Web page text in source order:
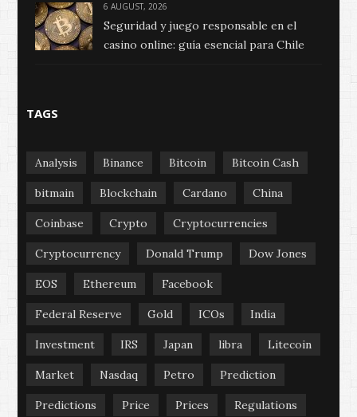
6 AUGUST, 2026
Seguridad y juego responsable en el
casino online: guía esencial para Chile
TAGS
Analysis Binance Bitcoin Bitcoin Cash
bitmain Blockchain Cardano China
Coinbase Crypto Cryptocurrencies
Cryptocurrency Donald Trump Dow Jones
EOS Ethereum Facebook
Federal Reserve Gold ICOs India
Investment IRS Japan libra Litecoin
Market Nasdaq Petro Prediction
Predictions Price Prices Regulations